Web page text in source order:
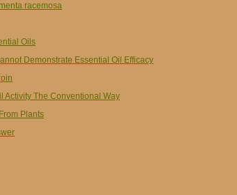
racemosa
Oils
Demonstrate Essential Oil Efficacy
Activity The Conventional Way
Plants